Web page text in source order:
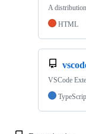
A
HTML
VSCode